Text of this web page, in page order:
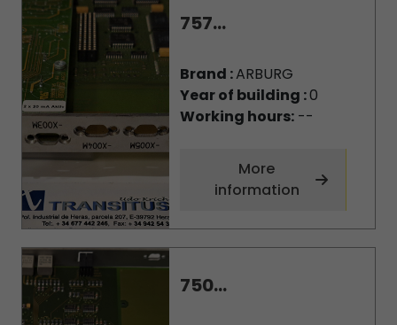
757...
Brand :ARBURG
Year of building :0
Working hours:--
More
information
750...